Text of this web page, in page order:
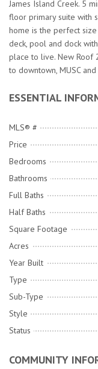
James Island Creek. 5
floor primary suite with
home is the perfect
deck, pool and dock
place to live. New Roof
to downtown, MUSC
ESSENTIAL
MLS® #
Price
Bedrooms
Bathrooms
Full Baths
Half Baths
Square Footage
Acres
Year Built
Type
Sub-Type
Style
Status
COMMUNITY